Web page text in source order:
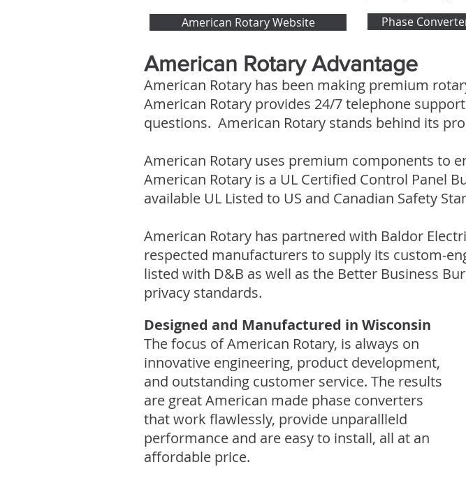
American Rotary Website Phase
Designed and Manufactured in Wisconsin
The focus of American Rotary, is always on
innovative engineering, product development,
and outstanding customer service. The results
are great American made phase converters
that work flawlessly, provide unparallleld
performance and are easy to install, all at an
affordable price.
American Rotary Advantage
American Rotary has been making premium
American Rotary provides 24/7 telephone
questions. American Rotary stands behind its
American Rotary uses premium components to
American Rotary is a UL Certified Control Panel
available UL Listed to US and Canadian Safety
American Rotary has partnered with Baldor
respected manufacturers to supply its custom-
listed with D&B as well as the Better Business
privacy standards.